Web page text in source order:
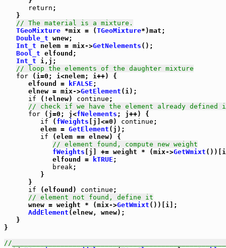
return ;
   }
// The material is a mixture.
TGeoMixture *mix = (TGeoMixture*)mat;
Double_t wnew;
Int_t nelem = mix->GetNelements ();
Bool_t elfound;
Int_t i,j;
// loop the elements of the daughter mixture
for (i=0; i<nelem; i++) {
      elfound =
kFALSE ;
      elnew = mix->
GetElement (i);
if (!elnew) continue ;
// check if we have the element already defined
for (j=0; j<fNelements ; j++) {
if ( fWeights [j]<=0) continue ;
         elem =
GetElement (j);
if (elem == elnew) {
// element found, compute new weight
fWeights [j] += weight * (mix->GetWmixt
            elfound =
kTRUE ;
break;
         }
      }
if (elfound) continue ;
// element not found, define it
      wnew = weight * (mix->
GetWmixt ())[i];
AddElement (elnew, wnew);
   }
}
//